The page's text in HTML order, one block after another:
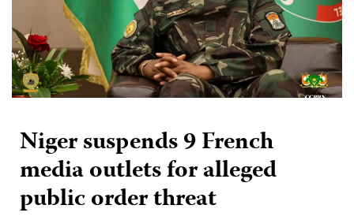
Niger suspends 9 French
media outlets for alleged
public order threat